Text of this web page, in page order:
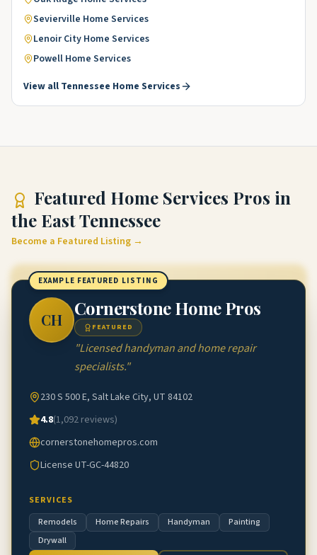
Sevierville Home Services
Lenoir City Home Services
Powell Home Services
View all Tennessee Home Services
Featured Home Services Pros in
the East Tennessee
Become a Featured Listing →
EXAMPLE FEATURED LISTING
CH
Cornerstone Home Pros
FEATURED
"Licensed handyman and home repair
specialists."
230 S 500 E, Salt Lake City, UT 84102
4.8(1,092 reviews)
cornerstonehomepros.com
License UT-GC-44820
SERVICES
Remodels
Home Repairs Handyman
Painting
Drywall